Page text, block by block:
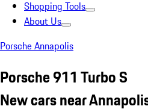
Shopping Tools
About Us
Porsche Annapolis
Porsche 911 Turbo S
New cars near